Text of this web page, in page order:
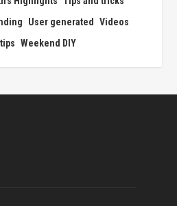
User generated
Videos
Weekend DIY